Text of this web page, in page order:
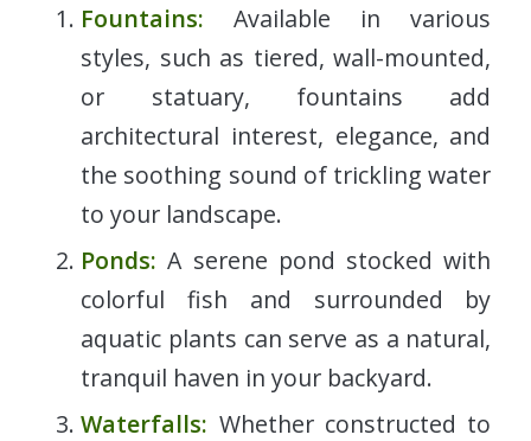
Fountains: Available in various
styles, such as tiered, wall-mounted,
or statuary, fountains add
architectural interest, elegance, and
the soothing sound of trickling water
to your landscape.
Ponds: A serene pond stocked with
colorful fish and surrounded by
aquatic plants can serve as a natural,
tranquil haven in your backyard.
Waterfalls: Whether constructed to